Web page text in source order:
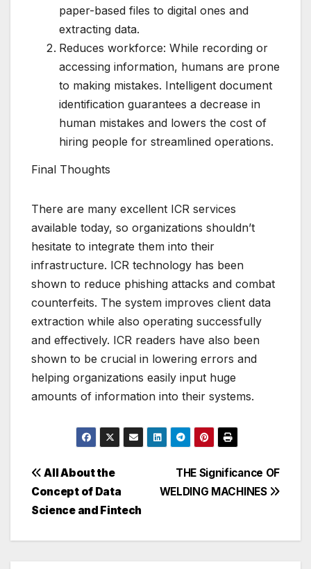
paper-based files to digital ones and
extracting data.
Reduces workforce: While recording or
accessing information, humans are prone
to making mistakes. Intelligent document
identification guarantees a decrease in
human mistakes and lowers the cost of
hiring people for streamlined operations.
Final Thoughts
There are many excellent ICR services
available today, so organizations shouldn’t
hesitate to integrate them into their
infrastructure. ICR technology has been
shown to reduce phishing attacks and combat
counterfeits. The system improves client data
extraction while also operating successfully
and effectively. ICR readers have also been
shown to be crucial in lowering errors and
helping organizations easily input huge
amounts of information into their systems.
Post
navigation
THE Significance OF
WELDING MACHINES
All About the
Concept of Data
Science and Fintech